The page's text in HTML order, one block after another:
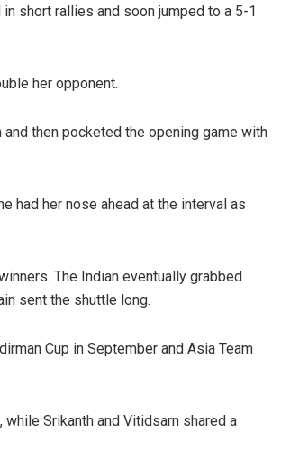
short rallies and soon jumped to a 5-1
her opponent.
then pocketed the opening game with
had her nose ahead at the interval as
The Indian eventually grabbed
sent the shuttle long.
Cup in September and Asia Team
Srikanth and Vitidsarn shared a